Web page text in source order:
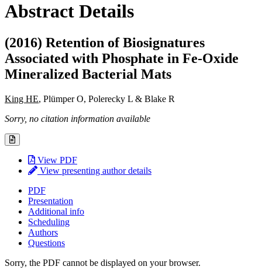
Abstract Details
(2016) Retention of Biosignatures
Associated with Phosphate in Fe-Oxide
Mineralized Bacterial Mats
King HE, Plümper O, Polerecky L & Blake R
Sorry, no citation information available
View PDF
View presenting author details
PDF
Presentation
Additional info
Scheduling
Authors
Questions
Sorry, the PDF cannot be displayed on your browser.